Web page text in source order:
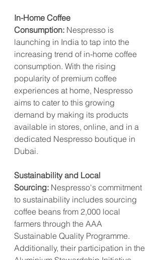
In-Home Coffee
Consumption: Nespresso is
launching in India to tap into the
increasing trend of in-home coffee
consumption. With the rising
popularity of premium coffee
experiences at home, Nespresso
aims to cater to this growing
demand by making its products
available in stores, online, and in a
dedicated Nespresso boutique in
Dubai.
Sustainability and Local
Sourcing: Nespresso's commitment
to sustainability includes sourcing
coffee beans from 2,000 local
farmers through the AAA
Sustainable Quality Programme.
Additionally, their participation in the